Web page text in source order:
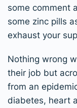
some comment
some zinc pills
exhaust your
Nothing wrong
their job but
from an
diabetes, heart